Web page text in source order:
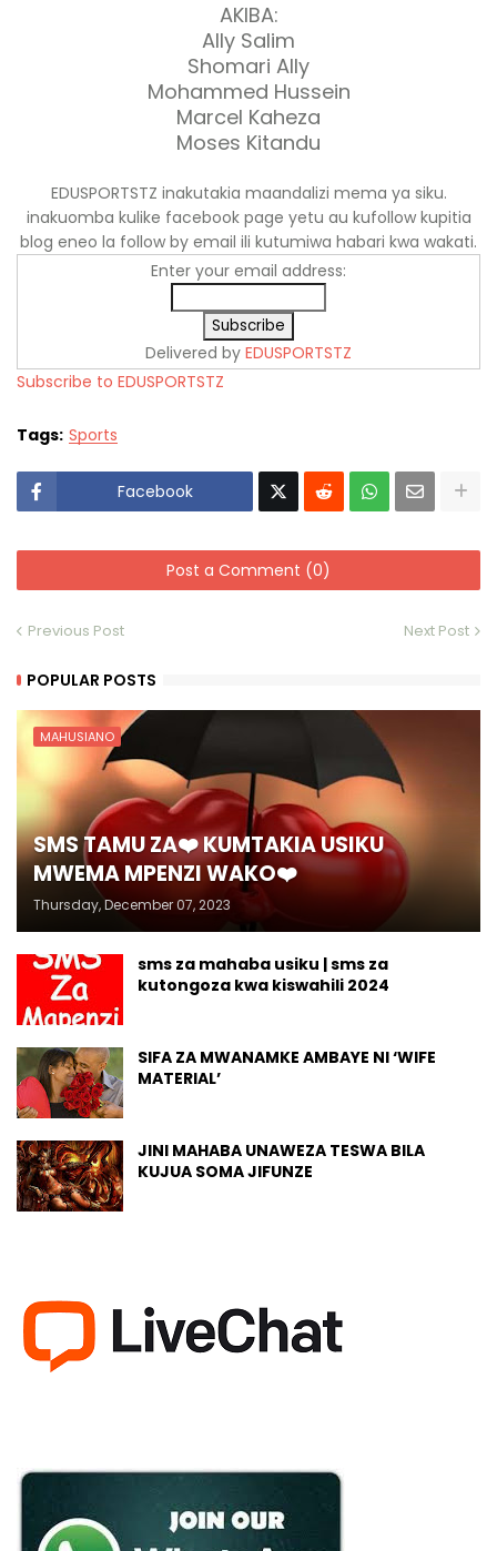
AKIBA:
Ally Salim
Shomari Ally
Mohammed Hussein
Marcel Kaheza
Moses Kitandu
EDUSPORTSTZ inakutakia maandalizi mema ya siku.
inakuomba kulike facebook page yetu au kufollow kupitia
blog eneo la follow by email ili kutumiwa habari kwa wakati.
Enter your email address:
Delivered by EDUSPORTSTZ
Subscribe to EDUSPORTSTZ
Tags: Sports
Facebook
Post a Comment (0)
Previous Post Next Post
POPULAR POSTS
MAHUSIANO
SMS TAMU ZA❤️ KUMTAKIA USIKU
MWEMA MPENZI WAKO❤️
Thursday, December 07, 2023
sms za mahaba usiku | sms za
kutongoza kwa kiswahili 2024
SIFA ZA MWANAMKE AMBAYE NI ‘WIFE
MATERIAL’
JINI MAHABA UNAWEZA TESWA BILA
KUJUA SOMA JIFUNZE